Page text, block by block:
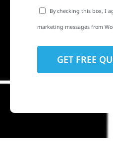
By checking this box, I
marketing messages from